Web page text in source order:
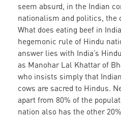
seem absurd, in the Indian
nationalism and politics, the
What does eating beef in
hegemonic rule of Hindu
answer lies with India’s
as Manohar Lal Khattar of
who insists simply that
cows are sacred to Hindus.
apart from 80% of the
nation also has the other